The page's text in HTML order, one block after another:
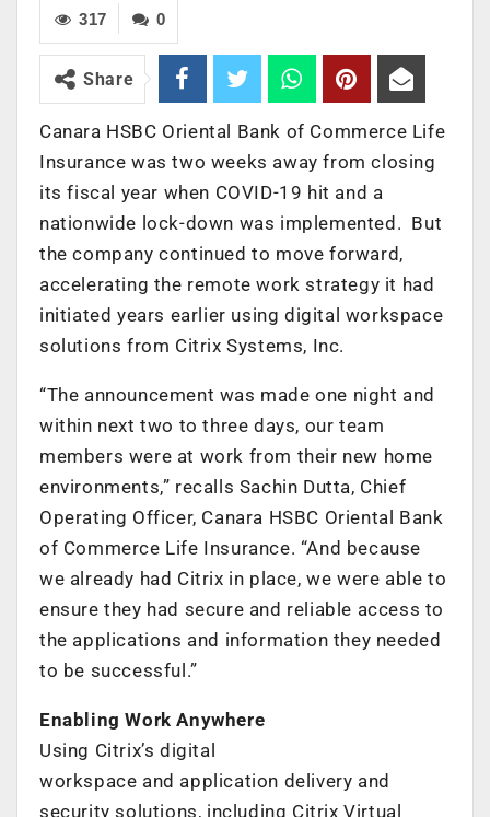
0
317
Share
Canara HSBC Oriental Bank of Commerce Life
Insurance was two weeks away from closing
its fiscal year when COVID-19 hit and a
nationwide lock-down was implemented. But
the company continued to move forward,
accelerating the remote work strategy it had
initiated years earlier using digital workspace
solutions from Citrix Systems, Inc.
“The announcement was made one night and
within next two to three days, our team
members were at work from their new home
environments,” recalls Sachin Dutta, Chief
Operating Officer, Canara HSBC Oriental Bank
of Commerce Life Insurance. “And because
we already had Citrix in place, we were able to
ensure they had secure and reliable access to
the applications and information they needed
to be successful.”
Enabling Work Anywhere
Using Citrix’s digital
workspace and application delivery and
security solutions, including Citrix Virtual